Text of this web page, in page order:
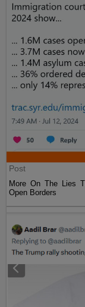
Post
More On The Lies
Open Borders